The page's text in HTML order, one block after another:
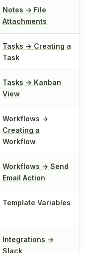
Notes → File
Attachments
Tasks → Creating a
Task
Tasks → Kanban
View
Workflows →
Creating a
Workflow
Workflows → Send
Email Action
Template Variables
Integrations →
Slack